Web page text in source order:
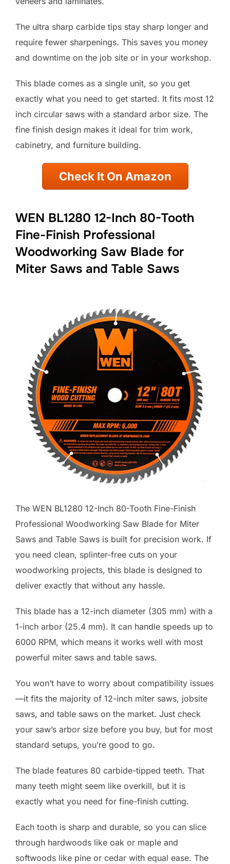
The ultra sharp carbide tips stay sharp longer and
require fewer sharpenings. This saves you money
and downtime on the job site or in your workshop.
This blade comes as a single unit, so you get
exactly what you need to get started. It fits most 12
inch circular saws with a standard arbor size. The
fine finish design makes it ideal for trim work,
cabinetry, and furniture building.
Check It On Amazon
WEN BL1280 12-Inch 80-Tooth
Fine-Finish Professional
Woodworking Saw Blade for
Miter Saws and Table Saws
The WEN BL1280 12-Inch 80-Tooth Fine-Finish
Professional Woodworking Saw Blade for Miter
Saws and Table Saws is built for precision work. If
you need clean, splinter-free cuts on your
woodworking projects, this blade is designed to
deliver exactly that without any hassle.
This blade has a 12-inch diameter (305 mm) with a
1-inch arbor (25.4 mm). It can handle speeds up to
6000 RPM, which means it works well with most
powerful miter saws and table saws.
You won’t have to worry about compatibility issues
—it fits the majority of 12-inch miter saws, jobsite
saws, and table saws on the market. Just check
your saw’s arbor size before you buy, but for most
standard setups, you’re good to go.
The blade features 80 carbide-tipped teeth. That
many teeth might seem like overkill, but it is
exactly what you need for fine-finish cutting.
Each tooth is sharp and durable, so you can slice
through hardwoods like oak or maple and
softwoods like pine or cedar with equal ease. The